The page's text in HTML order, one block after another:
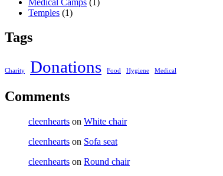
Temples (1)
Tags
Charity Donations Food Hygiene Medical
Comments
cleenhearts on White chair
cleenhearts on Sofa seat
cleenhearts on Round chair